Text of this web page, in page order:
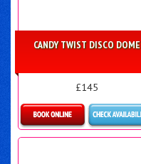
CANDY TWIST DISCO DOME
£145
Details & Bookings